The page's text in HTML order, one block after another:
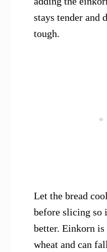
stays tender and
tough.
Let the bread
before slicing so
better. Einkorn
wheat and can